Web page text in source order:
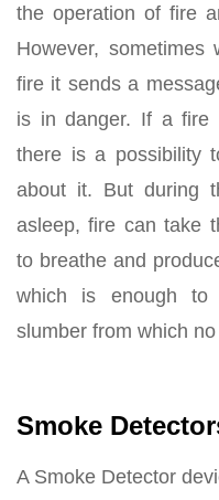
the operation of fire
However,
fire it sends a
is in danger. If a fire
there is a possibility
about it. But during
asleep, fire can take
to breathe and
which is enough to
slumber from which
Smoke
A Smoke Detector